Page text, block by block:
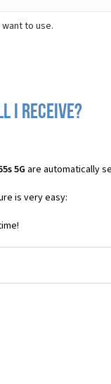
to use.
I receive?
5G are automatically
is very easy: